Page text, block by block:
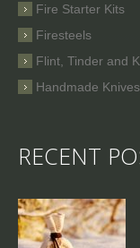
Fire Starter Kits
Firesteels
Flint, Tinder and
Handmade Knives
RECENT